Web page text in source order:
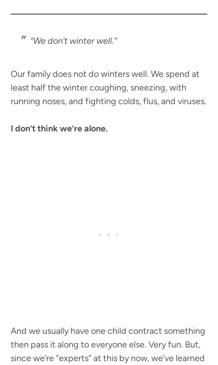
“We don’t winter well.”
Our family does not do winters well. We spend at
least half the winter coughing, sneezing, with
running noses, and fighting colds, flus, and viruses.
I don’t think we’re alone.
And we usually have one child contract something
then pass it along to everyone else. Very fun. But,
since we’re “experts” at this by now, we’ve learned